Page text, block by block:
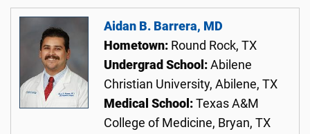
Aidan B. Barrera, MD
Hometown: Round Rock, TX
Undergrad School: Abilene
Christian University, Abilene, TX
Medical School: Texas A&M
College of Medicine, Bryan, TX